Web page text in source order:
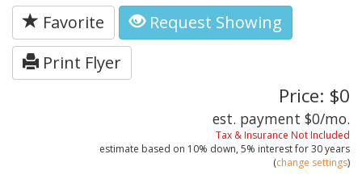
Favorite
Request Showing
Print Flyer
Price: $0
est. payment $0/mo.
Tax & Insurance Not Included
estimate based on 10% down, 5% interest for30 years
(change settings)